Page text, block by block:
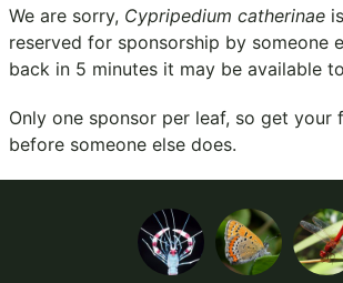
We are sorry, Cypripedium catherinae
reserved for sponsorship by someone
back in 5 minutes it may be available
Only one sponsor per leaf, so get your
before someone else does.